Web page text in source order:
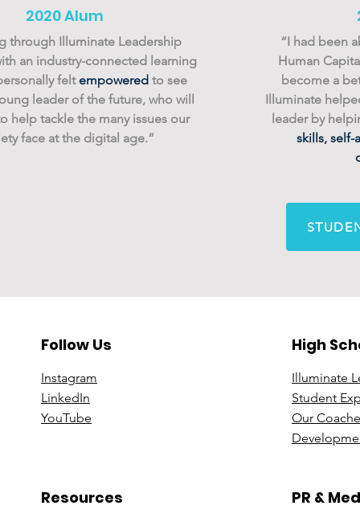
2020 Alum
through Illuminate Leadership
an industry-connected learning
feltempowered to see
leader of the future, who will
help tackle the many issues our
face at the digital age.”
“I had been
Human
become a
Illuminate
leader by
skills, self-
Follow Us
Instagram
LinkedIn
YouTube
Resources
High
Illuminate
Student
Our
PR &